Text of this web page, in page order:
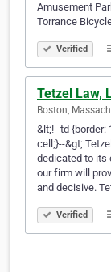
Amusement
Torrance
Verified
Tetzel Law,
Boston,
&lt;!--td
cell;}--&gt;
dedicated to its
our firm will
and decisive.
Verified